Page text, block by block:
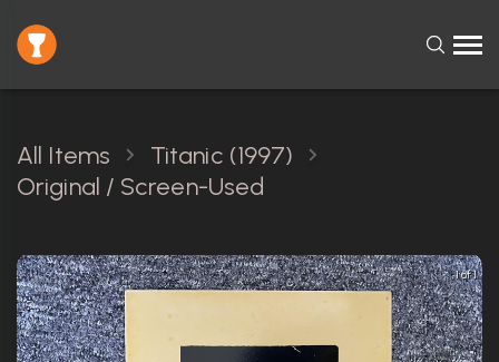
All Items
Titanic (1997)
Original / Screen-Used
1 of 1